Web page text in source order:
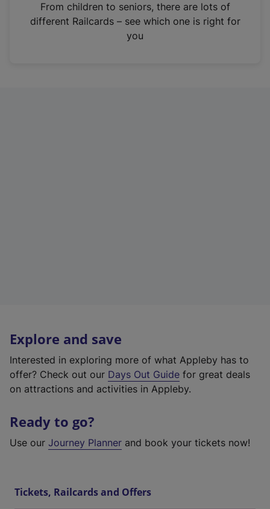
n
From children to seniors, there are lots of
different Railcards – see which one is right for
you
Explore and save
Interested in exploring more of what Appleby has to
offer? Check out our Days Out Guide for great deals
on attractions and activities in Appleby.
Ready to go?
Use our Journey Planner and book your tickets now!
Tickets, Railcards and Offers